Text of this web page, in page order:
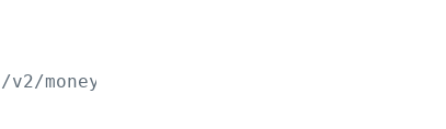
/v2/moneyins/mbway/init